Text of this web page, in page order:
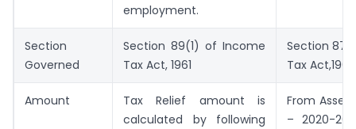
employment.
Section
Governed
Section 89(1) of Income
Tax Act, 1961
Section
Tax Act,1961
Amount
Tax Relief amount is
calculated by following
From
– 2020-